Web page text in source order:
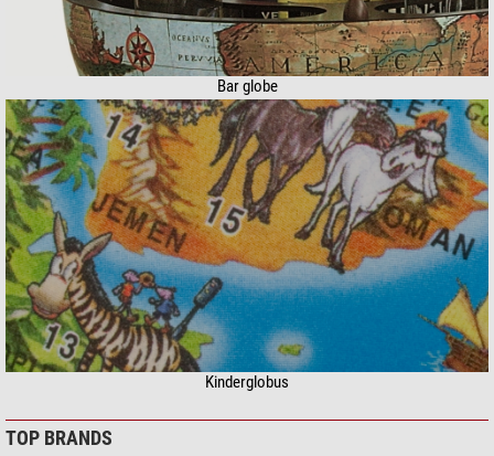
Bar globe
Kinderglobus
TOP BRANDS